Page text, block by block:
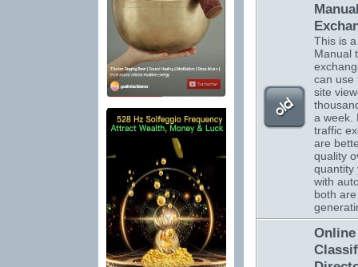
This is
Manual
can use
site
a week.
traffic
are
quality
quantity
with
both
Online